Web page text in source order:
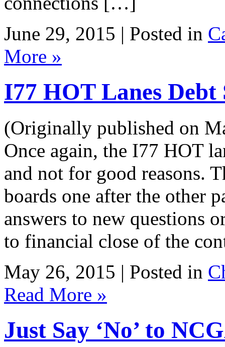
June 29, 2015 | Posted in
More »
I77 HOT Lanes Debt
(Originally published on
Once again, the I77 HOT
and not for good reasons.
boards one after the other
answers to new questions
to financial close of the
May 26, 2015 | Posted in
Read More »
Just Say ‘No’ to